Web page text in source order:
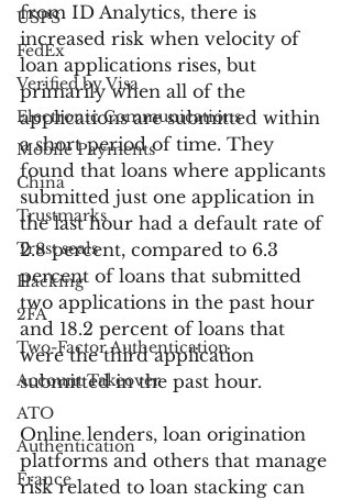
USPS
FedEx
Verified by Visa
Electronic Communications
Mobile Payments
China
Trustmarks
Trust seals
Hacking
2FA
Two-Factor Authentication
Account Takeover
ATO
Authentication
France
from ID Analytics, there is
increased risk when velocity of
loan applications rises, but
primarily when all of the
applications are submitted within
a short period of time. They
found that loans where applicants
submitted just one application in
the last hour had a default rate of
2.8 percent, compared to 6.3
percent of loans that submitted
two applications in the past hour
and 18.2 percent of loans that
were the third application
submitted in the past hour.
Online lenders, loan origination
platforms and others that manage
risk related to loan stacking can